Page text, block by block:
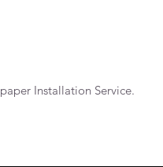
Installation Service.